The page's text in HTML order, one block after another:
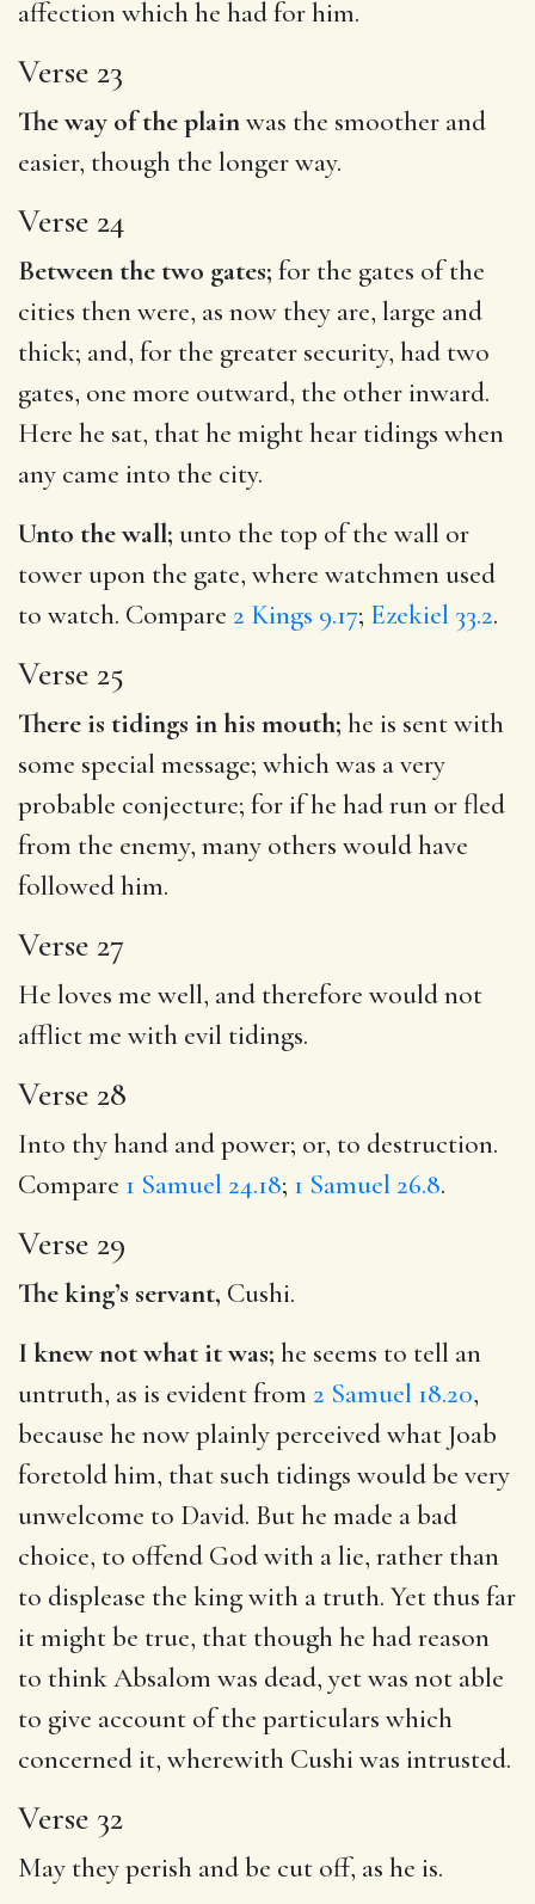
affection which he had for him.
Verse 23
The way of the plainwas the smoother and
easier, though the longer way.
Verse 24
Between the two gates; for the gates of the
cities then were, as now they are, large and
thick; and, for the greater security, had two
gates, one more outward, the other inward.
Here he sat, that he might hear tidings when
any came into the city.
Unto the wall; unto the top of the wall or
tower upon the gate, where watchmen used
to watch. Compare 2 Kings 9.17; Ezekiel 33.2.
Verse 25
There is tidings in his mouth; he is sent with
some special message; which was a very
probable conjecture; for if he had run or fled
from the enemy, many others would have
followed him.
Verse 27
He loves me well, and therefore would not
afflict me with evil tidings.
Verse 28
Into thy hand and power; or, to destruction.
Compare 1 Samuel 24.18; 1 Samuel 26.8.
Verse 29
The king’s servant, Cushi.
I knew not what it was; he seems to tell an
untruth, as is evident from 2 Samuel 18.20,
because he now plainly perceived what Joab
foretold him, that such tidings would be very
unwelcome to David. But he made a bad
choice, to offend God with a lie, rather than
to displease the king with a truth. Yet thus far
it might be true, that though he had reason
to think Absalom was dead, yet was not able
to give account of the particulars which
concerned it, wherewith Cushi was intrusted.
Verse 32
May they perish and be cut off, as he is.